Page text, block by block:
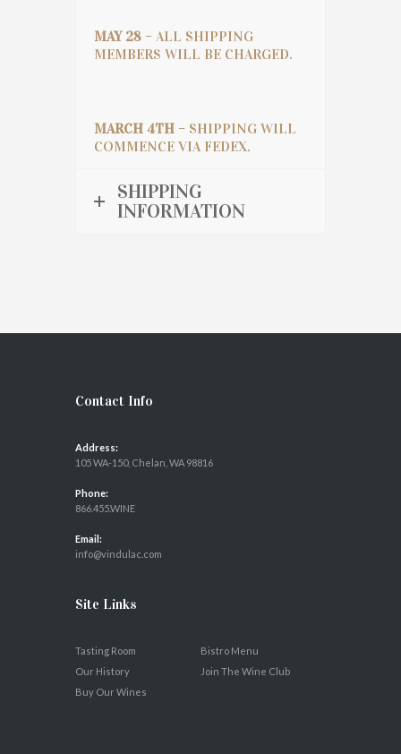
MAY 28 – ALL SHIPPING
MEMBERS WILL BE CHARGED.
MARCH 4TH – SHIPPING WILL
COMMENCE VIA FEDEX.
SHIPPING
INFORMATION
Contact Info
Address:
105 WA-150, Chelan, WA 98816
Phone:
866.455.WINE
Email:
info@vindulac.com
Site Links
Tasting Room
Bistro Menu
Our History
Join The Wine Club
Buy Our Wines